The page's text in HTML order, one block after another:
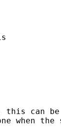
this can
when